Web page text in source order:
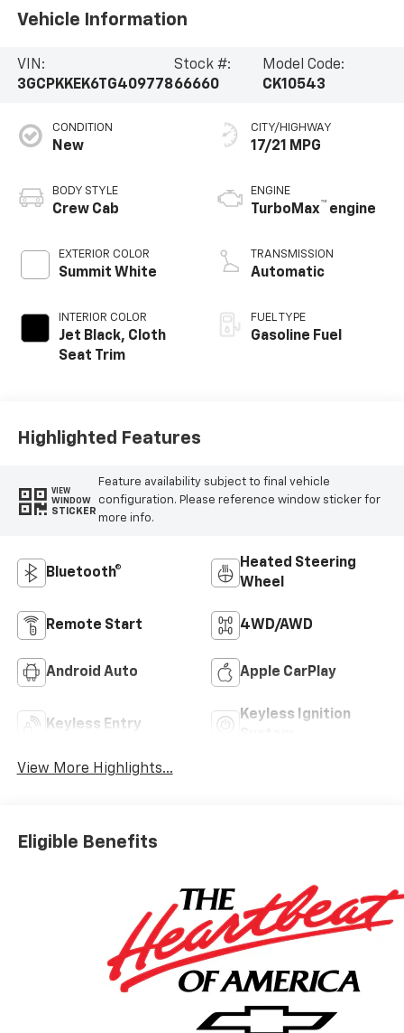
Vehicle Information
VIN:
3GCPKKEK6TG409778
Stock #:
66660
Model Code:
CK10543
CONDITION
New
BODY STYLE
Crew Cab
EXTERIOR COLOR
Summit White
INTERIOR COLOR
Jet Black, Cloth
Seat Trim
CITY/HIGHWAY
17/21 MPG
ENGINE
TurboMax™ engine
TRANSMISSION
Automatic
FUEL TYPE
Gasoline Fuel
Highlighted Features
VIEW
WINDOW
STICKER
Feature availability subject to final vehicle
configuration. Please reference window sticker for
more info.
Bluetooth®
Heated Steering
Wheel
Remote Start 4WD/AWD
Android Auto Apple CarPlay
Keyless Entry
Keyless Ignition
View More Highlights...
Eligible Benefits